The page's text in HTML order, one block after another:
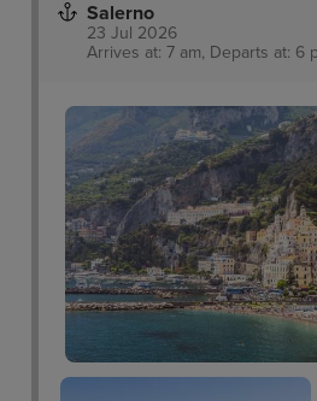
Salerno
23 Jul 2026
Arrives at: 7 am, Departs at: 6